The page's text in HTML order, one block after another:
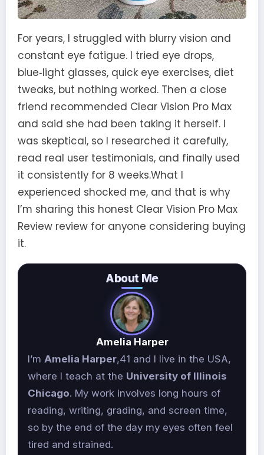
For years, I struggled with blurry vision and
constant eye fatigue. I tried eye drops,
blue‑light glasses, quick eye exercises, diet
tweaks, but nothing worked. Then a close
friend recommended Clear Vision Pro Max
and said she had been taking it herself. I
was skeptical, so I researched it carefully,
read real user testimonials, and finally used
it consistently for 8 weeks.What I
experienced shocked me, and that is why
I’m sharing this honest Clear Vision Pro Max
Review review for anyone considering buying
it.
About Me
Amelia Harper
I’m Amelia Harper,41 and I live in the USA,
where I teach at the University of Illinois
Chicago. My work involves long hours of
reading, writing, grading, and screen time,
so by the end of the day my eyes often feel
tired and strained.